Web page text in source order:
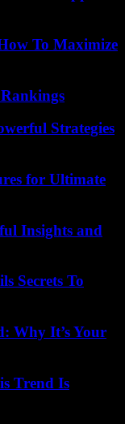
To Maximize
Strategies
for Ultimate
Insights and
Secrets To
Why It’s Your
Trend Is